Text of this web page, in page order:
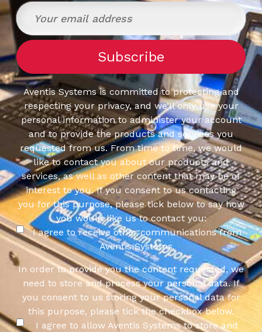
Operating
System:
Aventis Systems is committed to protecting and
respecting your privacy, and we’ll only use your
personal information to administer your account
and to provide the products and services you
requested from us. From time to time, we would
like to contact you about our products and
services, as well as other content that may be of
interest to you. If you consent to us contacting
you for this purpose, please tick below to say how
you would like us to contact you:
I agree to receive other communications from
Aventis Systems.
In order to provide you the content requested, we
need to store and process your personal data. If
you consent to us storing your personal data for
this purpose, please tick the checkbox below.
I agree to allow Aventis Systems to store and